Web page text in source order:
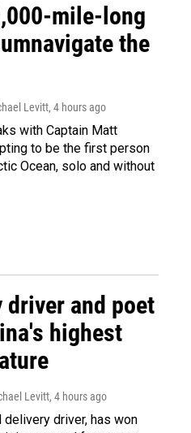
mile-long
the
Levitt, 4 hours ago
with Captain Matt
to be the first person
Ocean, solo and without
driver and poet
highest
Levitt, 4 hours ago
delivery driver, has won